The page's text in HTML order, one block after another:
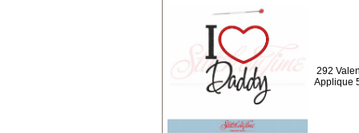
292
Applique